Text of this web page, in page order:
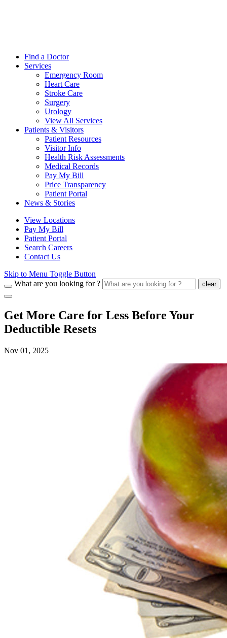
Find a Doctor
Services
Emergency Room
Heart Care
Stroke Care
Surgery
Urology
View All Services
Patients & Visitors
Patient Resources
Visitor Info
Health Risk Assessments
Medical Records
Pay My Bill
Price Transparency
Patient Portal
News & Stories
View Locations
Pay My Bill
Patient Portal
Search Careers
Contact Us
Skip to Menu Toggle Button
What are you looking for ?
clear
Get More Care for Less Before Your
Deductible Resets
Nov 01, 2025